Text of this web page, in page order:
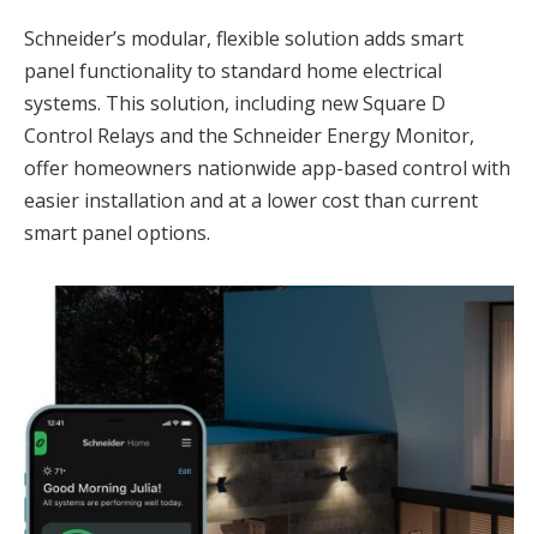
Schneider’s modular, flexible solution adds smart
panel functionality to standard home electrical
systems. This solution, including new Square D
Control Relays and the Schneider Energy Monitor,
offer homeowners nationwide app-based control with
easier installation and at a lower cost than current
smart panel options.